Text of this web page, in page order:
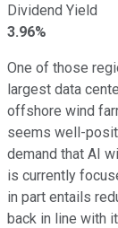
Dividend Yield
3.96%
One of those
largest data
offshore wind
seems well-
demand that AI
is currently
in part entails
back in line with